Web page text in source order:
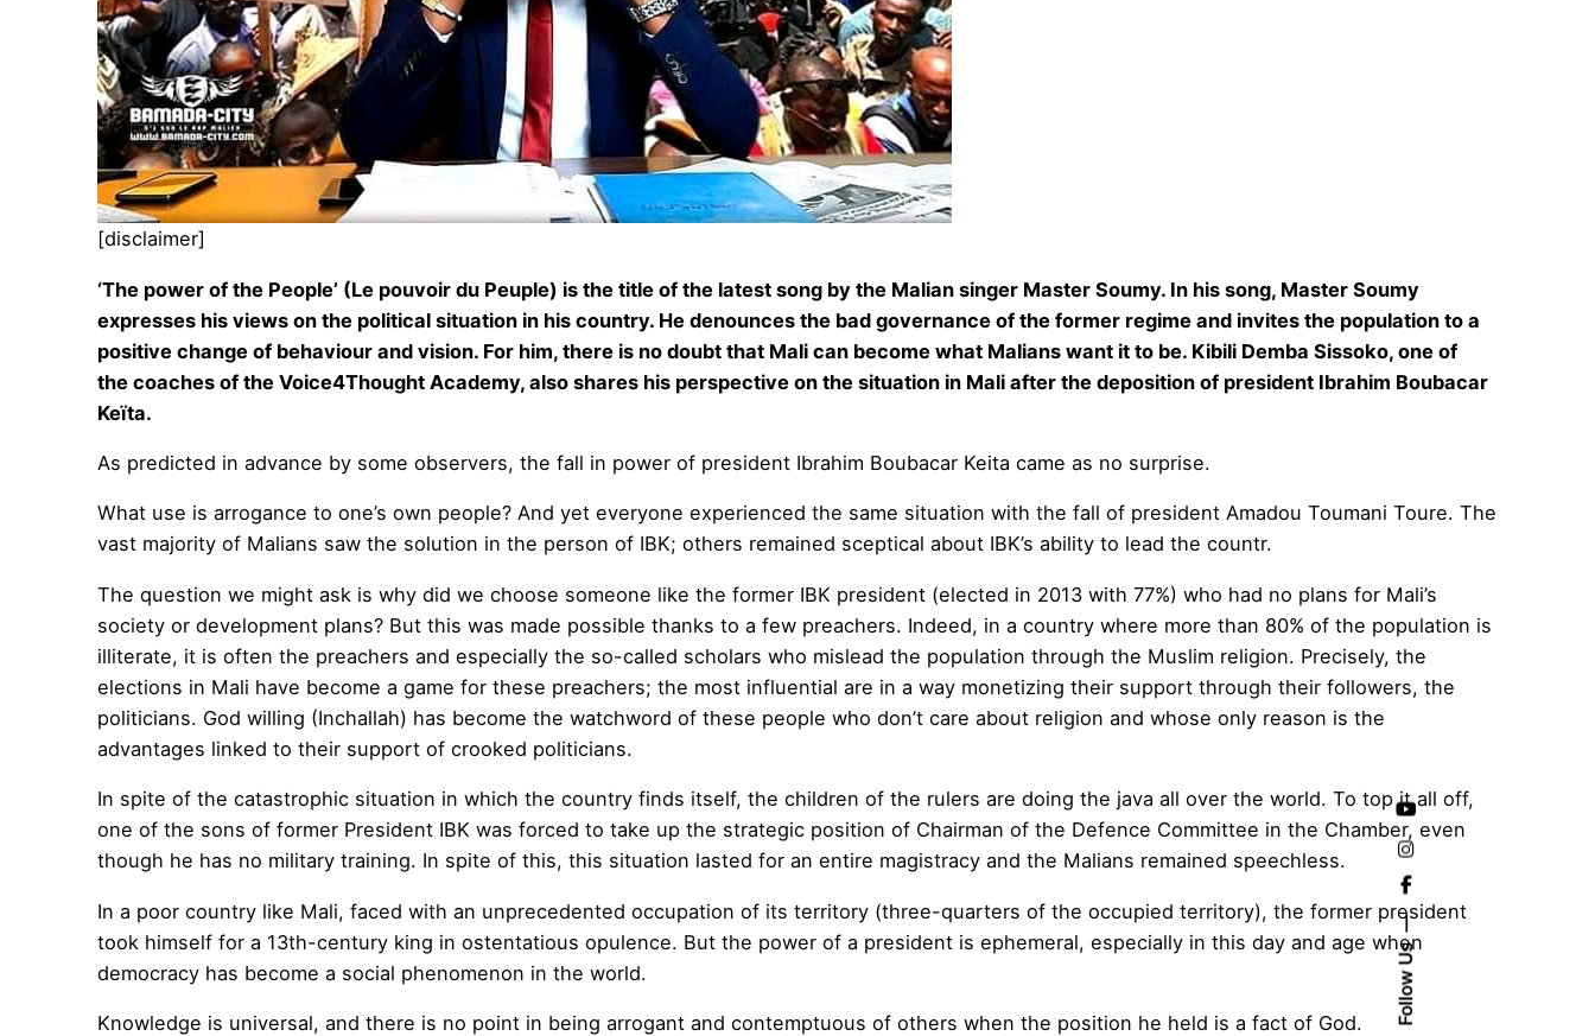
Follow Us
[disclaimer]
‘The power of the People’ (Le pouvoir du Peuple) is the title of the latest song by the Malian singer Master Soumy. In his song, Master Soumy
expresses his views on the political situation in his country. He denounces the bad governance of the former regime and invites the population to a
positive change of behaviour and vision. For him, there is no doubt that Mali can become what Malians want it to be. Kibili Demba Sissoko, one of
the coaches of the Voice4Thought Academy, also shares his perspective on the situation in Mali after the deposition of president Ibrahim Boubacar
Keïta.
As predicted in advance by some observers, the fall in power of president Ibrahim Boubacar Keita came as no surprise.
What use is arrogance to one’s own people? And yet everyone experienced the same situation with the fall of president Amadou Toumani Toure. The
vast majority of Malians saw the solution in the person of IBK; others remained sceptical about IBK’s ability to lead the countr.
The question we might ask is why did we choose someone like the former IBK president (elected in 2013 with 77%) who had no plans for Mali’s
society or development plans? But this was made possible thanks to a few preachers. Indeed, in a country where more than 80% of the population is
illiterate, it is often the preachers and especially the so-called scholars who mislead the population through the Muslim religion. Precisely, the
elections in Mali have become a game for these preachers; the most influential are in a way monetizing their support through their followers, the
politicians. God willing (Inchallah) has become the watchword of these people who don’t care about religion and whose only reason is the
advantages linked to their support of crooked politicians.
In spite of the catastrophic situation in which the country finds itself, the children of the rulers are doing the java all over the world. To top it all off,
one of the sons of former President IBK was forced to take up the strategic position of Chairman of the Defence Committee in the Chamber, even
though he has no military training. In spite of this, this situation lasted for an entire magistracy and the Malians remained speechless.
In a poor country like Mali, faced with an unprecedented occupation of its territory (three-quarters of the occupied territory), the former president
took himself for a 13th-century king in ostentatious opulence. But the power of a president is ephemeral, especially in this day and age when
democracy has become a social phenomenon in the world.
Knowledge is universal, and there is no point in being arrogant and contemptuous of others when the position he held is a fact of God.